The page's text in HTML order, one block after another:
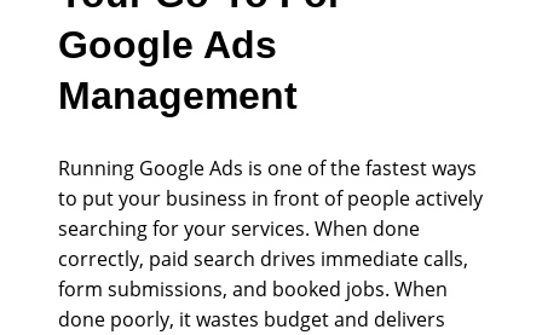
Google Ads
Management
Running Google Ads is one of the fastest ways
to put your business in front of people actively
searching for your services. When done
correctly, paid search drives immediate calls,
form submissions, and booked jobs. When
done poorly, it wastes budget and delivers